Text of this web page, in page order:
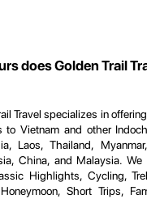
does Golden Trail
Travel specializes in
to Vietnam and other
Laos, Thailand,
China, and Malaysia.
Highlights, Cycling,
Short Trips,